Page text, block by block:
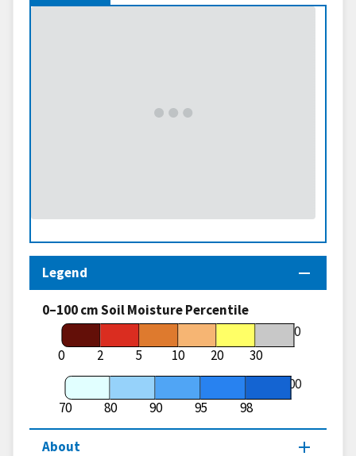
Legend
0–100 cm Soil Moisture Percentile
0 2 5 10 20 30
70
70 80 90 95 98
100
About